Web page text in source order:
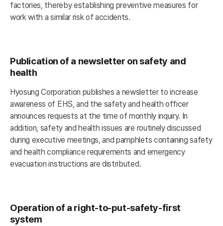
factories, thereby establishing preventive measures for
work with a similar risk of accidents.
Publication of a newsletter on safety and
health
Hyosung Corporation publishes a newsletter to increase
awareness of EHS, and the safety and health officer
announces requests at the time of monthly inquiry. In
addition, safety and health issues are routinely discussed
during executive meetings, and pamphlets containing safety
and health compliance requirements and emergency
evacuation instructions are distributed.
Operation of a right-to-put-safety-first
system